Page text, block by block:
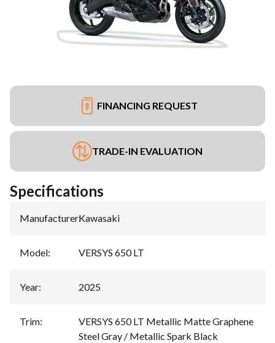
FINANCING REQUEST
TRADE-IN EVALUATION
Specifications
Manufacturer:Kawasaki
Model: VERSYS 650 LT
Year: 2025
Trim:
VERSYS 650 LT Metallic Matte Graphene
Steel Gray / Metallic Spark Black